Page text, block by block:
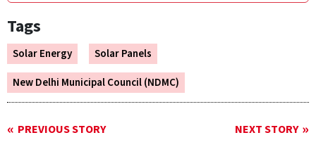
Tags
Solar Energy
Solar Panels
New Delhi Municipal Council (NDMC)
PREVIOUS STORY NEXT STORY